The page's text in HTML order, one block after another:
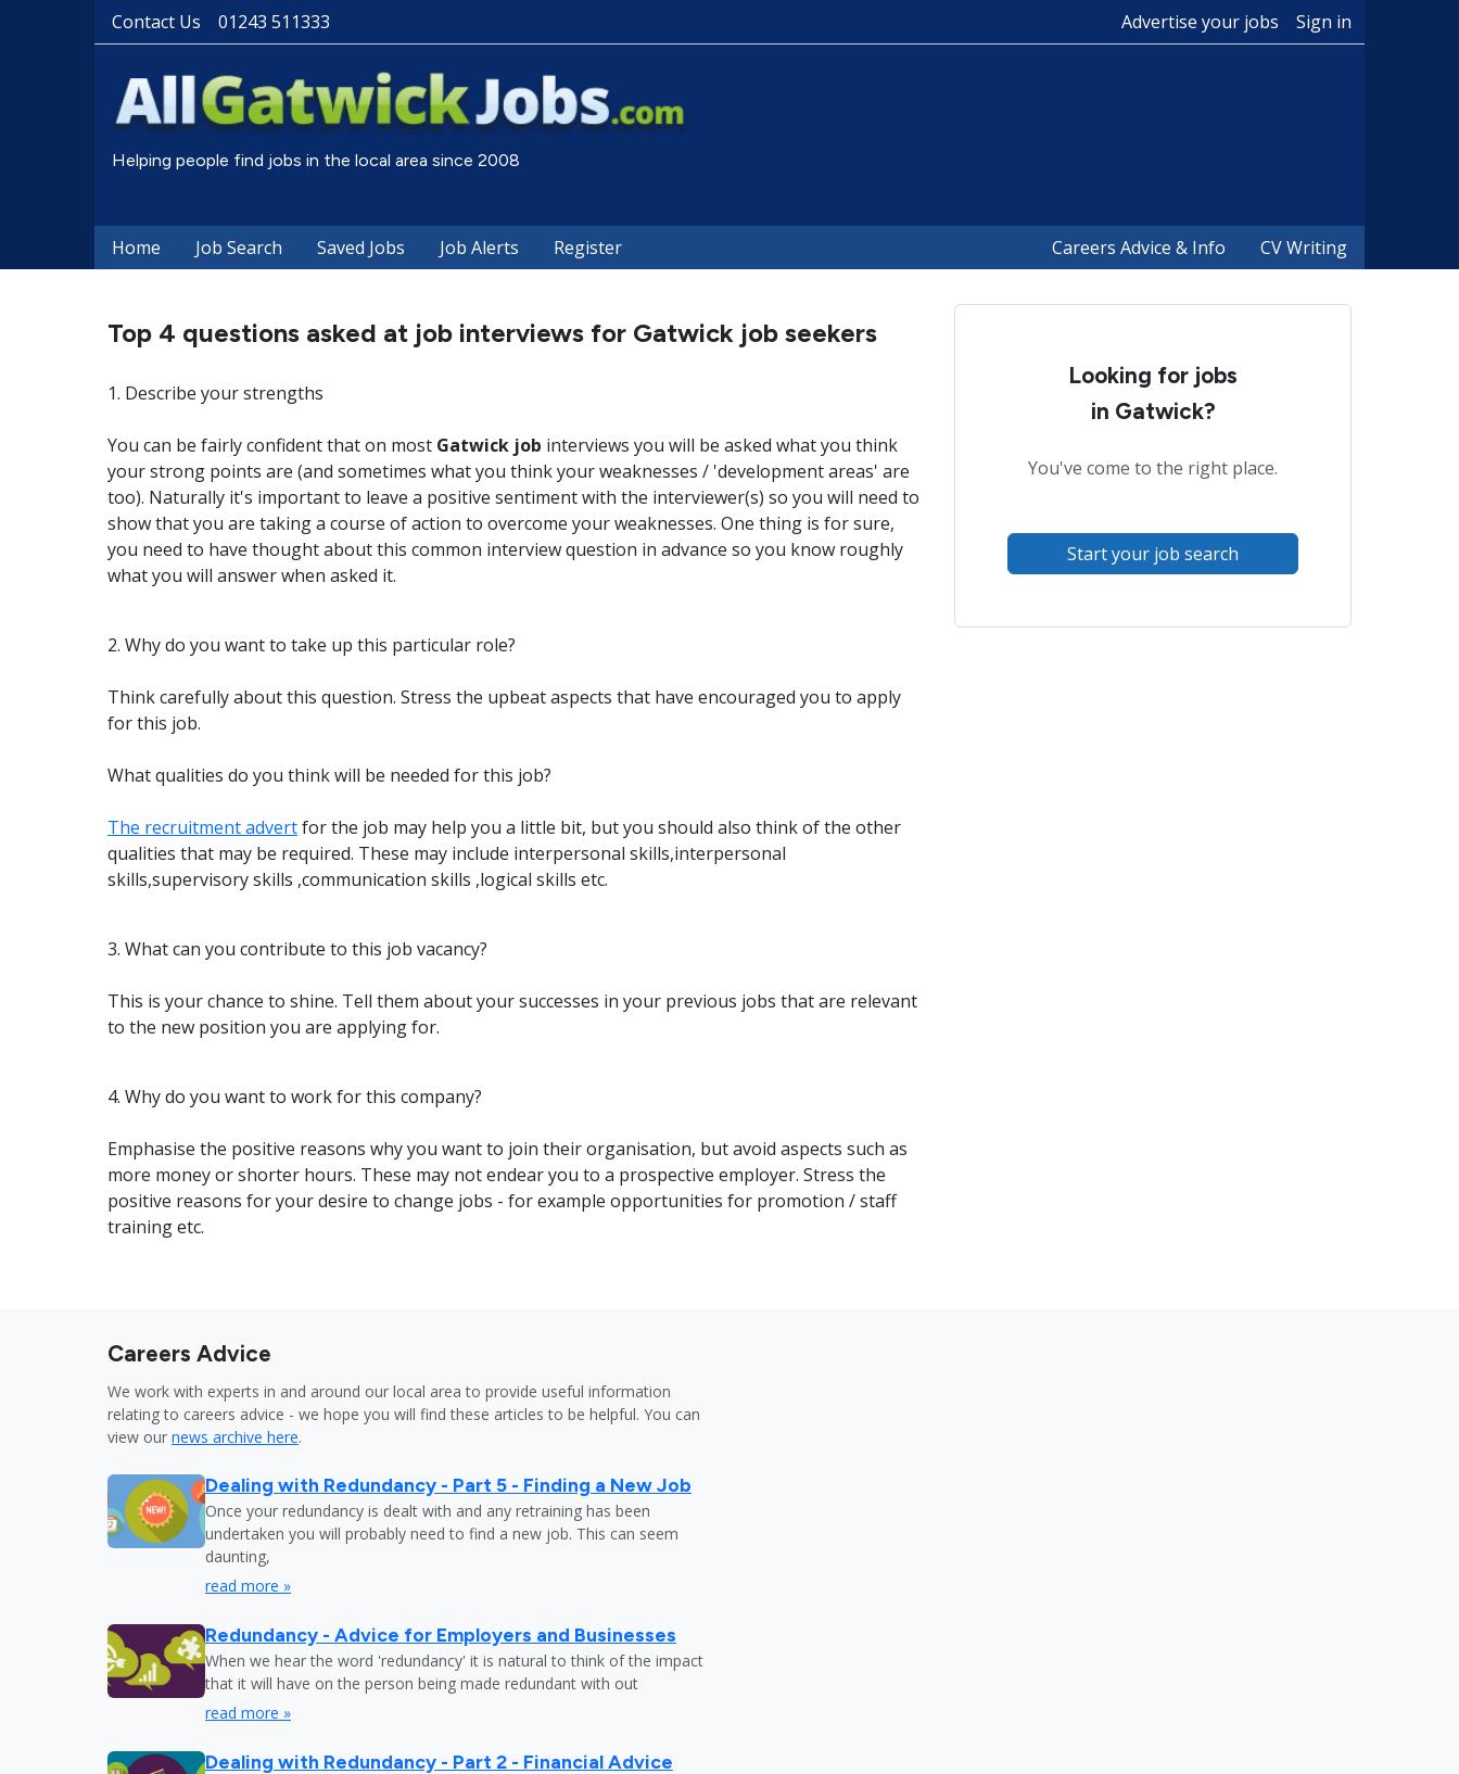
Contact Us 01243 511333 Advertise your jobs Sign in
Helping people find jobs in the local area since 2008
Home Job Search Saved Jobs Job Alerts Register Careers Advice & Info CV Writing
Top 4 questions asked at job interviews for Gatwick job seekers
1. Describe your strengths
You can be fairly confident that on most Gatwick job interviews you will be asked what you think
your strong points are (and sometimes what you think your weaknesses / 'development areas' are
too). Naturally it's important to leave a positive sentiment with the interviewer(s) so you will need to
show that you are taking a course of action to overcome your weaknesses. One thing is for sure,
you need to have thought about this common interview question in advance so you know roughly
what you will answer when asked it.
2. Why do you want to take up this particular role?
Think carefully about this question. Stress the upbeat aspects that have encouraged you to apply
for this job.
What qualities do you think will be needed for this job?
The recruitment advertfor the job may help you a little bit, but you should also think of the other
qualities that may be required. These may include interpersonal skills,interpersonal
skills,supervisory skills ,communication skills ,logical skills etc.
3. What can you contribute to this job vacancy?
This is your chance to shine. Tell them about your successes in your previous jobs that are relevant
to the new position you are applying for.
4. Why do you want to work for this company?
Emphasise the positive reasons why you want to join their organisation, but avoid aspects such as
more money or shorter hours. These may not endear you to a prospective employer. Stress the
positive reasons for your desire to change jobs - for example opportunities for promotion / staff
training etc.
Looking for jobs
in Gatwick?
You've come to the right place.
Start your job search
Careers Advice
We work with experts in and around our local area to provide useful information
relating to careers advice - we hope you will find these articles to be helpful. You can
view our news archive here.
Dealing with Redundancy - Part 5 - Finding a New Job
Once your redundancy is dealt with and any retraining has been
undertaken you will probably need to find a new job. This can seem
daunting,
read more »
Redundancy - Advice for Employers and Businesses
When we hear the word 'redundancy' it is natural to think of the impact
that it will have on the person being made redundant with out
read more »
Dealing with Redundancy - Part 2 - Financial Advice